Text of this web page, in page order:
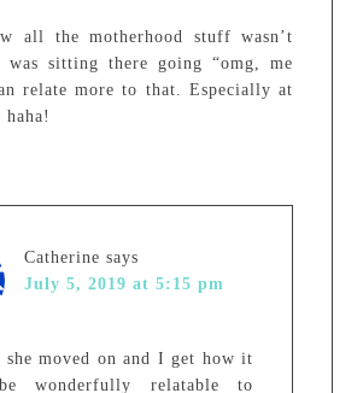
all the motherhood stuff wasn’t
sitting there going “omg, me
relate more to that. Especially at
haha!
Catherine says
July 5, 2019 at 5:15 pm
she moved on and I get how it
wonderfully relatable to